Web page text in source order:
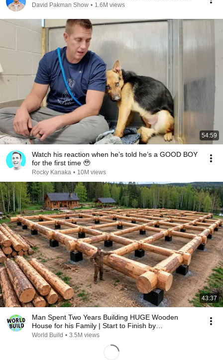
David Pakman Show • 1.6M views
54:59
Watch his reaction when he’s told he’s a GOOD BOY
for the first time 🥹
Rocky Kanaka • 10M views
43:37
Man Spent Two Years Building HUGE Wooden
House for his Family | Start to Finish by
@bjornbrenton
World Build • 3.5M views